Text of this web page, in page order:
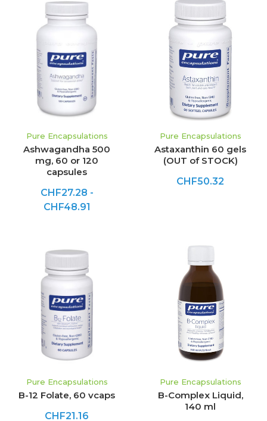
Pure Encapsulations
Ashwagandha 500
mg, 60 or 120
capsules
CHF27.28 -
CHF48.91
Pure Encapsulations
Astaxanthin 60 gels
(OUT of STOCK)
CHF50.32
Pure Encapsulations
B-12 Folate, 60 vcaps
CHF21.16
Pure Encapsulations
B-Complex Liquid,
140 ml